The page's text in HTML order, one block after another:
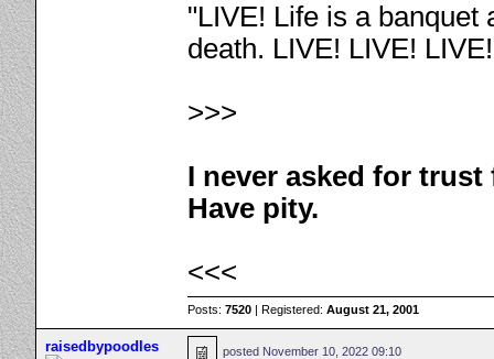
"LIVE! Life is a banquet
death. LIVE! LIVE!
>>>
I never asked for
Have pity.
<<<
Posts:7520 | Registered:August 21, 2001
raisedbypoodles posted November 10, 2022 09:10